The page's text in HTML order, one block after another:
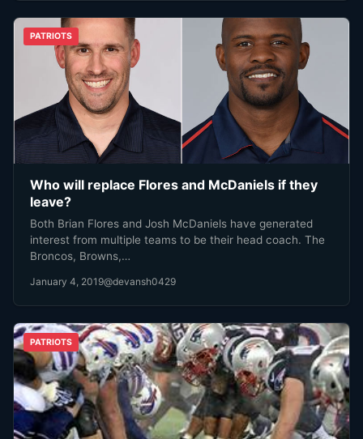
PATRIOTS
Who will replace Flores and McDaniels if they
leave?
Both Brian Flores and Josh McDaniels have generated
interest from multiple teams to be their head coach. The
Broncos, Browns,…
January 4, 2019@devansh0429
PATRIOTS